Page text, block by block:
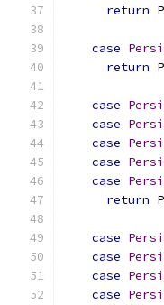
return
case
return
case
case
case
case
case
return
case
case
case
case